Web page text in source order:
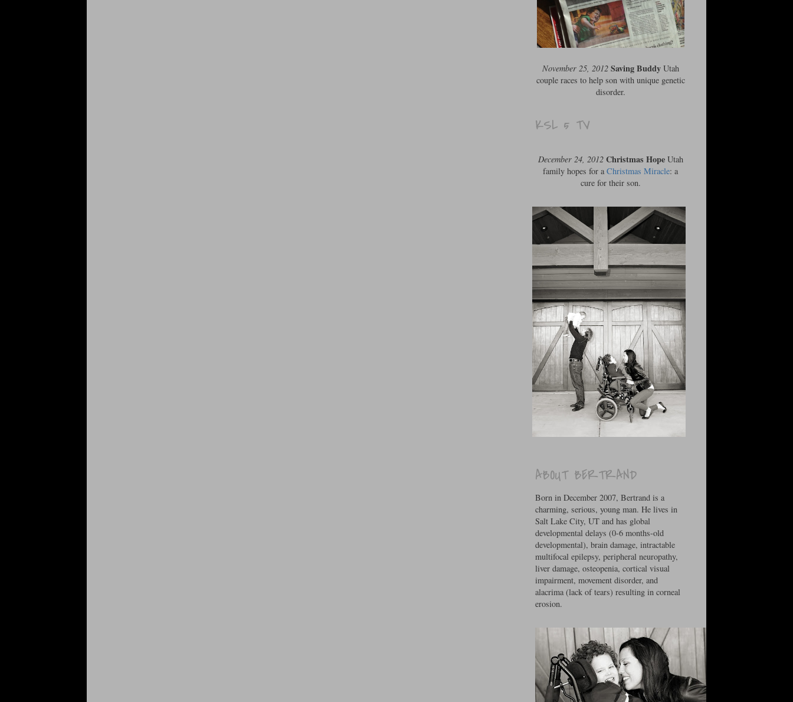
November 25, 2012 Saving BuddyUtah
couple races to help son with unique genetic
disorder.
KSL 5 TV
December 24, 2012 Christmas HopeUtah
family hopes for a Christmas Miracle: a
cure for their son.
ABOUT BERTRAND
Born in December 2007, Bertrand is a
charming, serious, young man. He lives in
Salt Lake City, UT and has global
developmental delays (0-6 months-old
developmental), brain damage, intractable
multifocal epilepsy, peripheral neuropathy,
liver damage, osteopenia, cortical visual
impairment, movement disorder, and
alacrima (lack of tears) resulting in corneal
erosion.